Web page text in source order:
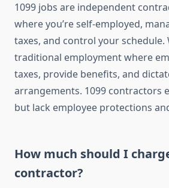
1099 jobs are independent
where you’re self-employed,
taxes, and control your schedule.
traditional employment where
taxes, provide benefits, and
arrangements. 1099 contractors
but lack employee protections
How much should I
contractor?